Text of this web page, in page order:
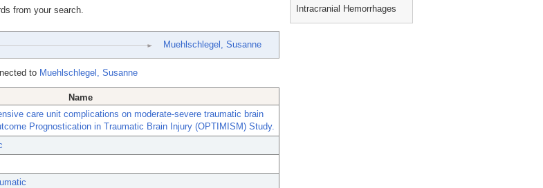
from your search.
Muehlschlegel, Susanne
to Muehlschlegel, Susanne
Name
care unit complications on moderate-severe traumatic brain
Prognostication in Traumatic Brain Injury (OPTIMISM) Study.
Intracranial Hemorrhages